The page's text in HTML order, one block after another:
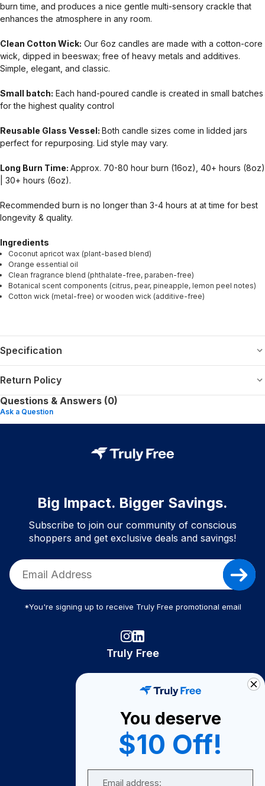
burn time, and produces a nice gentle multi-sensory crackle that
enhances the atmosphere in any room.
Clean Cotton Wick: Our 6oz candles are made with a cotton-core
wick, dipped in beeswax; free of heavy metals and additives.
Simple, elegant, and classic.
Small batch: Each hand-poured candle is created in small batches
for the highest quality control
Reusable Glass Vessel: Both candle sizes come in lidded jars
perfect for repurposing. Lid style may vary.
Long Burn Time: Approx. 70-80 hour burn (16oz), 40+ hours (8oz)
| 30+ hours (6oz).
Recommended burn is no longer than 3-4 hours at at time for best
longevity & quality.
Ingredients
Coconut apricot wax (plant-based blend)
Orange essential oil
Clean fragrance blend (phthalate-free, paraben-free)
Botanical scent components (citrus, pear, pineapple, lemon peel notes)
Cotton wick (metal-free) or wooden wick (additive-free)
Specification
Return Policy
Questions & Answers (0)
Ask a Question
Big Impact. Bigger Savings.
Subscribe to join our community of conscious
shoppers and get exclusive deals and savings!
*You're signing up to receive Truly Free promotional email
Truly Free
Become A Seller
Become a Partner
Support
You deserve
$10 Off!